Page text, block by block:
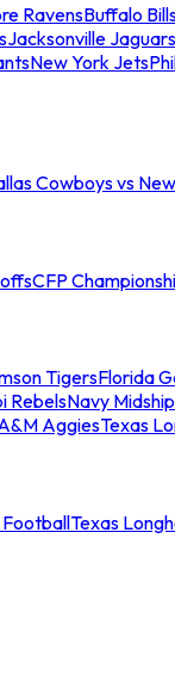
RavensBuffalo
Jacksonville Jaguars
New York Jets
Cowboys vs
CFP
TigersFlorida
RebelsNavy
AggiesTexas
FootballTexas